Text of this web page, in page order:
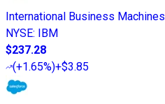
International Business Machines
NYSE:
IBM
$237.28
(+1.65%)+$3.85